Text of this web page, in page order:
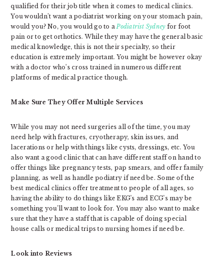
qualified for their job title when it comes to medical clinics.
You wouldn’t want a podiatrist working on your stomach pain,
would you? No, you would go to a Podiatrist Sydney for foot
pain or to get orthotics. While they may have the general basic
medical knowledge, this is not their specialty, so their
education is extremely important. You might be however okay
with a doctor who’s cross trained in numerous different
platforms of medical practice though.
Make Sure They Offer Multiple Services
While you may not need surgeries all of the time, you may
need help with fractures, cryotherapy, skin issues, and
lacerations or help with things like cysts, dressings, etc. You
also want a good clinic that can have different staff on hand to
offer things like pregnancy tests, pap smears, and offer family
planning, as well as handle podiatry if need be. Some of the
best medical clinics offer treatment to people of all ages, so
having the ability to do things like EKG’s and ECG’s may be
something you’ll want to look for. You may also want to make
sure that they have a staff that is capable of doing special
house calls or medical trips to nursing homes if need be.
Look into Reviews